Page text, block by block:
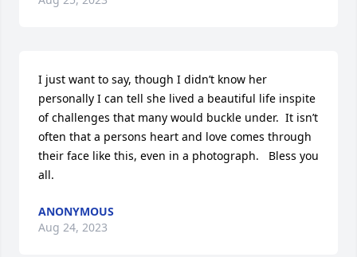
I just want to say, though I didn’t know her
personally I can tell she lived a beautiful life inspite
of challenges that many would buckle under.  It isn’t
often that a persons heart and love comes through
their face like this, even in a photograph.   Bless you
all.
ANONYMOUS
Aug 24, 2023